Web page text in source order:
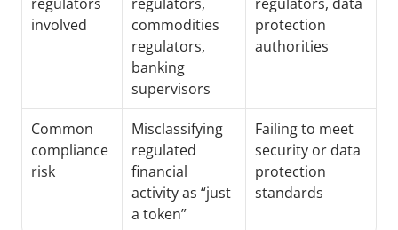
involved
commodities
regulators,
banking
supervisors
protection
authorities
Common
compliance
risk
Misclassifying
regulated
financial
activity as “just
a token”
Failing to meet
security or data
protection
standards